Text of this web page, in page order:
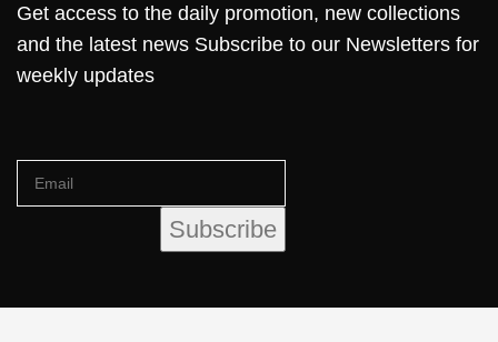
Get access to the daily promotion, new collections
and the latest news Subscribe to our Newsletters for
weekly updates